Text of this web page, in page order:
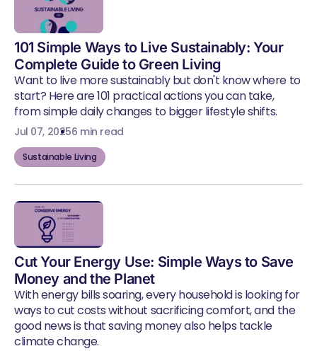
101 Simple Ways to Live Sustainably: Your
Complete Guide to Green Living
Want to live more sustainably but don't know where to
start? Here are 101 practical actions you can take,
from simple daily changes to bigger lifestyle shifts.
Jul 07, 20256 min read
Sustainable Living
Cut Your Energy Use: Simple Ways to Save
Money and the Planet
With energy bills soaring, every household is looking for
ways to cut costs without sacrificing comfort, and the
good news is that saving money also helps tackle
climate change.